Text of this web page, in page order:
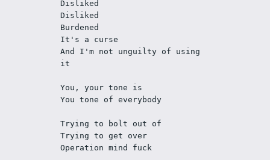
Disliked
Disliked
Burdened
It's a curse
And I'm not unguilty of using
it
You, your tone is
You tone of everybody
Trying to bolt out of
Trying to get over
Operation mind fuck